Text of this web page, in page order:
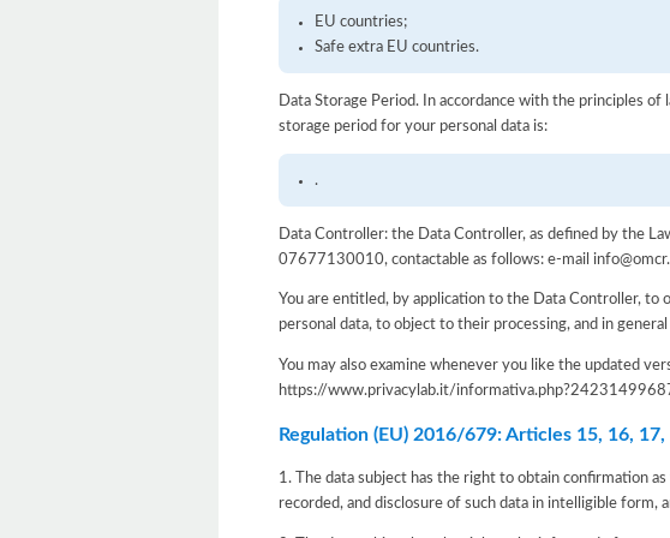
EU countries;
Safe extra EU countries.
Data Storage Period. In accordance with the principles
storage period for your personal data is:
.
Data Controller: the Data Controller, as defined by the
07677130010, contactable as follows: e-mail
You are entitled, by application to the Data Controller,
personal data, to object to their processing, and in
You may also examine whenever you like the updated
https://www.privacylab.it/
Regulation (EU) 2016/679: Articles 15, 16,
1. The data subject has the right to obtain confirmation
recorded, and disclosure of such data in intelligible